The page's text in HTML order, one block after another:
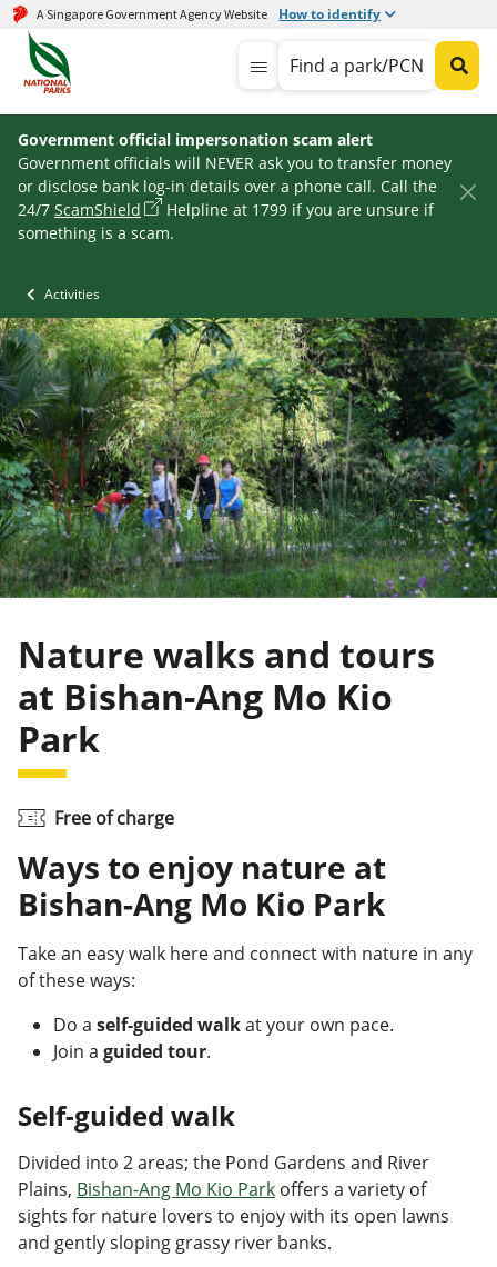
A Singapore Government Agency Website How to identify
Find a park/PCN
Government official impersonation scam alert
Government officials will NEVER ask you to transfer money
or disclose bank log-in details over a phone call. Call the
24/7 ScamShield
Helpline at 1799 if you are unsure if
something is a scam.
Activities
Nature walks and tours
at Bishan-Ang Mo Kio
Park
Free of charge
Ways to enjoy nature at
Bishan-Ang Mo Kio Park
Take an easy walk here and connect with nature in any
of these ways:
Do a self-guided walkat your own pace.
Join a guided tour.
Self-guided walk
Divided into 2 areas; the Pond Gardens and River
Plains, Bishan-Ang Mo Kio Park offers a variety of
sights for nature lovers to enjoy with its open lawns
and gently sloping grassy river banks.